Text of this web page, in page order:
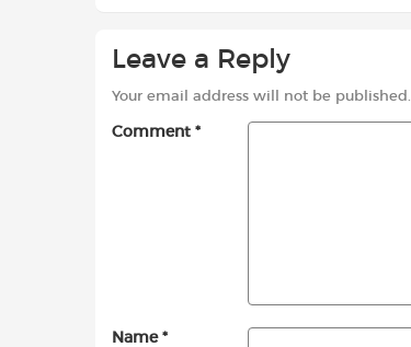
Leave a Reply
Your email address will not be published.
Comment *
Name *